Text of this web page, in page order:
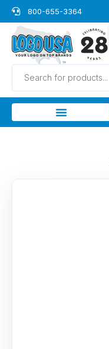
Skip
to
content
800-655-3364
Products
search